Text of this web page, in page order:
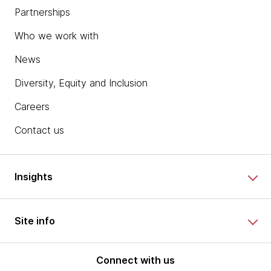
Partnerships
Who we work with
News
Diversity, Equity and Inclusion
Careers
Contact us
Insights
Site info
Connect with us